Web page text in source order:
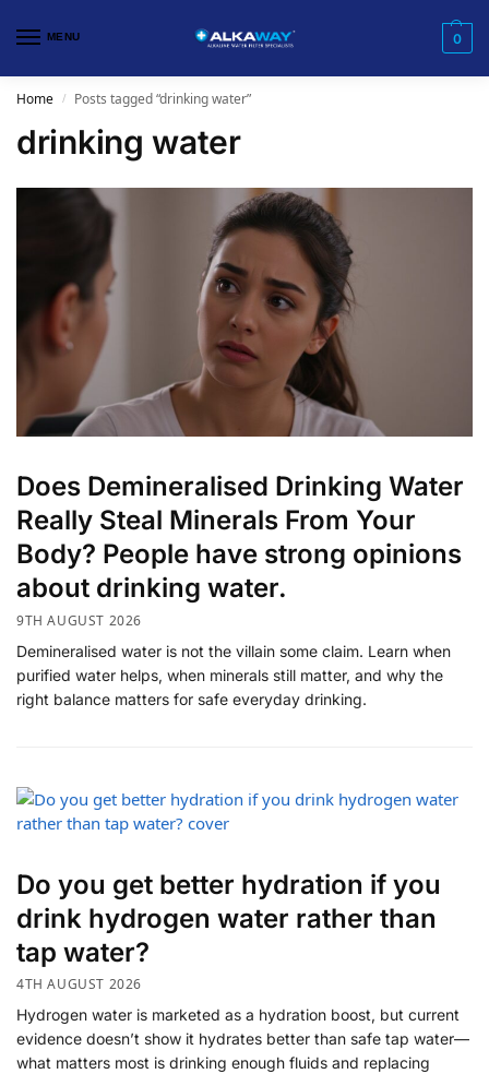
MENU 0
Home / Posts tagged “drinking water”
drinking water
​Does Demineralised Drinking Water
Really Steal Minerals From Your
Body? People have strong opinions
about drinking water.
9TH AUGUST 2026
Demineralised water is not the villain some claim. Learn when
purified water helps, when minerals still matter, and why the
right balance matters for safe everyday drinking.
Do you get better hydration if you
drink hydrogen water rather than
tap water?
4TH AUGUST 2026
Hydrogen water is marketed as a hydration boost, but current
evidence doesn’t show it hydrates better than safe tap water—
what matters most is drinking enough fluids and replacing